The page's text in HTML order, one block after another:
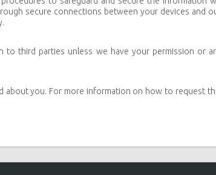
secure connections between your devices and
third parties unless we have your permission or
about you. For more information on how to request